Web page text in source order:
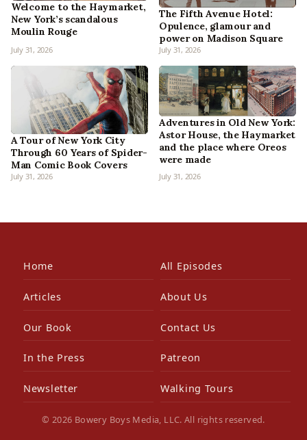
Welcome to the Haymarket,
New York’s scandalous
Moulin Rouge
July 31, 2026
The Fifth Avenue Hotel:
Opulence, glamour and
power on Madison Square
July 31, 2026
A Tour of New York City
Through 60 Years of Spider-
Man Comic Book Covers
July 31, 2026
Adventures in Old New York:
Astor House, the Haymarket
and the place where Oreos
were made
July 31, 2026
Home All Episodes
Articles About Us
Our Book Contact Us
In the Press Patreon
Newsletter Walking Tours
© 2026 Bowery Boys Media, LLC. All rights reserved.